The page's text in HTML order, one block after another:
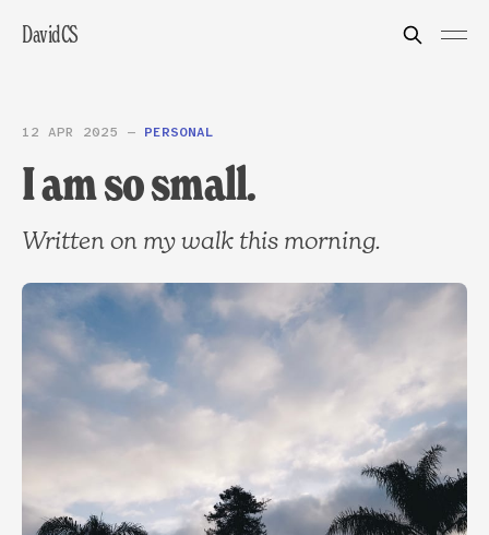
DavidCS
12 APR 2025 — PERSONAL
I am so small.
Written on my walk this morning.